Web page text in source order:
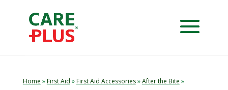
Home »First Aid »First Aid Accessories»After the Bite »